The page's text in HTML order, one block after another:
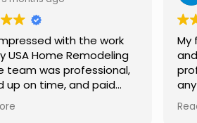
My family and I dealt
and his crew, who was
professional and
any questions or
had. We had our roof,
gutters along the